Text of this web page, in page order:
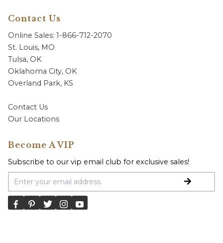
Contact Us
Online Sales: 1-866-712-2070
St. Louis, MO
Tulsa, OK
Oklahoma City, OK
Overland Park, KS
Contact Us
Our Locations
Become A VIP
Subscribe to our vip email club for exclusive sales!
Email Address